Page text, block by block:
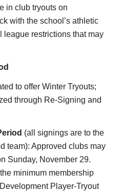
in club tryouts on
with the school’s athletic
league restrictions that may
to offer Winter Tryouts;
through Re-Signing and
(all signings are to the
team): Approved clubs may
Sunday, November 29.
minimum membership
Player-Tryout